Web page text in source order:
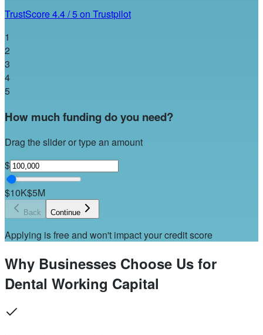
TrustScore4.4/5on Trustpilot
1
2
3
4
5
How much funding do you need?
Drag the slider or type an amount
$
$10K$5M
Back Continue
Applying is free and won't impact your credit score
Why Businesses Choose Us for
Dental Working Capital